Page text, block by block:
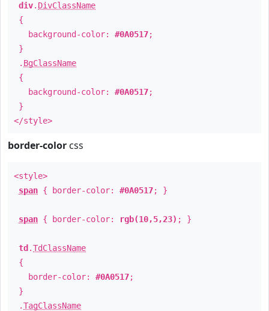
div. DivClassName
{
background-color: #0A0517;
}
. BgClassName
{
background-color: #0A0517;
}
</style>
border-color css
<style>
span { border-color: #0A0517; }
span { border-color: rgb(10,5,23) ; }
td .TdClassName
{
border-color: #0A0517;
}
.TagClassName